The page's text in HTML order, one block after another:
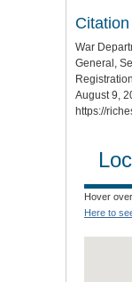
Citation
War
General,
August 9,
https://
Hover
Here to